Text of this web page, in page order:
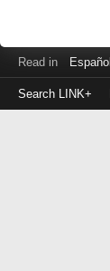
Read in Español
Search LINK+